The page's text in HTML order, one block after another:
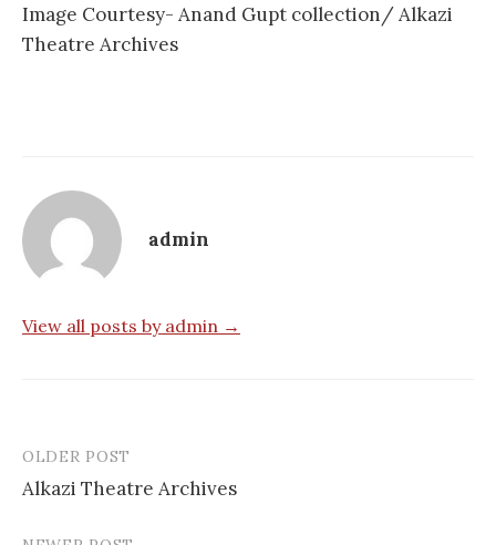
Image Courtesy- Anand Gupt collection/ Alkazi
Theatre Archives
admin
View all posts by admin →
Post
navigation
OLDER POST
Alkazi Theatre Archives